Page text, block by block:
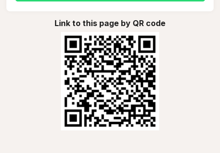
Link to this page by QR code